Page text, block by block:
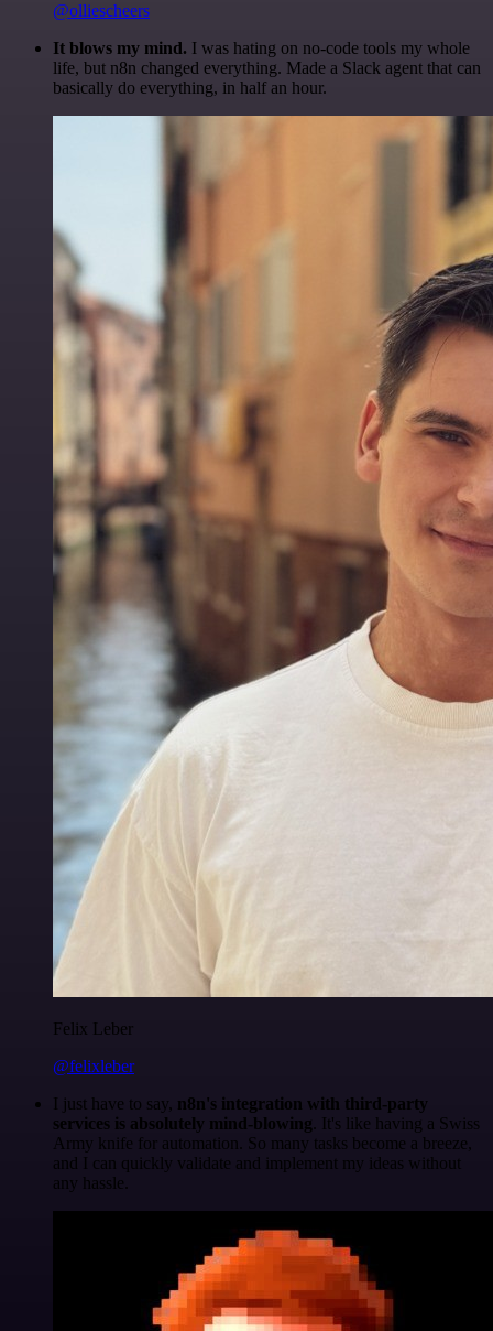
@olliescheers
It blows my mind. I was hating on no-code tools my whole
life, but n8n changed everything. Made a Slack agent that can
basically do everything, in half an hour.
Felix Leber
@felixleber
I just have to say, n8n's integration with third-party
services is absolutely mind-blowing . It's like having a Swiss
Army knife for automation. So many tasks become a breeze,
and I can quickly validate and implement my ideas without
any hassle.